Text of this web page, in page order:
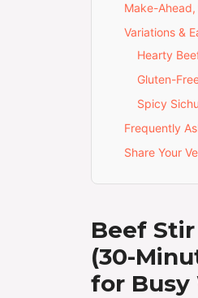
Make-
Variations &
Hearty
Gluten-
Spicy
Frequently
Share Your
Beef
(30-
for